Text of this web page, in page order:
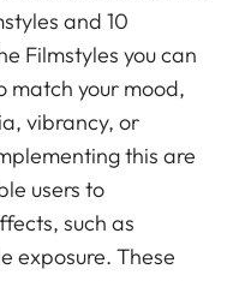
and 10
Filmstyles you can
match your mood,
vibrancy, or
this are
users to
such as
exposure. These